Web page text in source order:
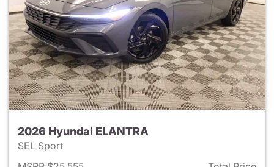
2026 Hyundai ELANTRA
SEL Sport